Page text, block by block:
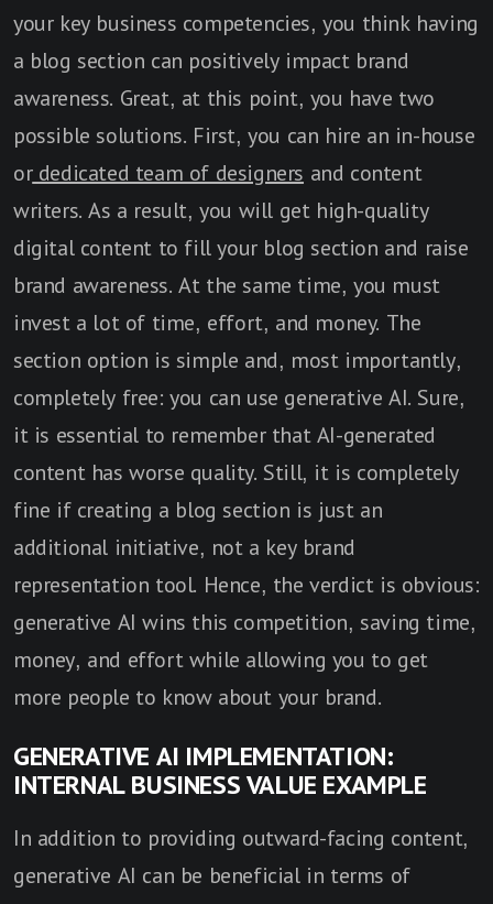
your key business competencies, you think having
a blog section can positively impact brand
awareness. Great, at this point, you have two
possible solutions. First, you can hire an in-house
ordedicated team of designers and content
writers. As a result, you will get high-quality
digital content to fill your blog section and raise
brand awareness. At the same time, you must
invest a lot of time, effort, and money. The
section option is simple and, most importantly,
completely free: you can use generative AI. Sure,
it is essential to remember that AI-generated
content has worse quality. Still, it is completely
fine if creating a blog section is just an
additional initiative, not a key brand
representation tool. Hence, the verdict is obvious:
generative AI wins this competition, saving time,
money, and effort while allowing you to get
more people to know about your brand.
GENERATIVE AI IMPLEMENTATION:
INTERNAL BUSINESS VALUE EXAMPLE
In addition to providing outward-facing content,
generative AI can be beneficial in terms of